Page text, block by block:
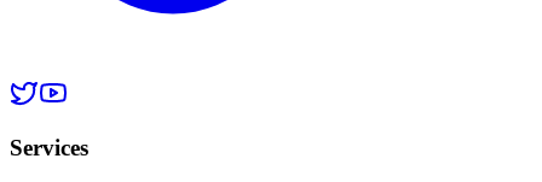
Services